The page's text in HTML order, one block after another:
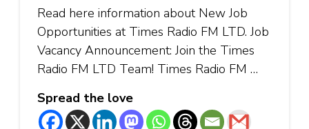
Read here information about New Job
Opportunities at Times Radio FM LTD. Job
Vacancy Announcement: Join the Times
Radio FM LTD Team! Times Radio FM …
Spread the love